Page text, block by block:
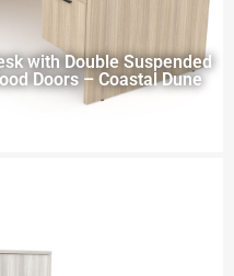
with Double Suspended
Doors – Coastal Dune